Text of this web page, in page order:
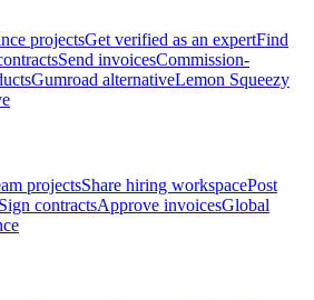
projectsGet verified as an expertFind
Send invoicesCommission-
Gumroad alternativeLemon Squeezy
projectsShare hiring workspacePost
Sign contractsApprove invoicesGlobal